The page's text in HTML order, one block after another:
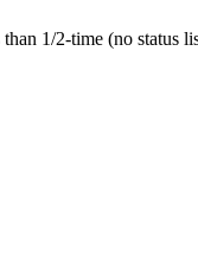
1/2-time (no status